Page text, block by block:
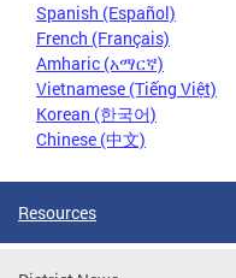
Spanish (Español)
French (Français)
Amharic (አማርኛ)
Vietnamese (Tiếng Việt)
Korean (한국어)
Chinese (中文)
Resources